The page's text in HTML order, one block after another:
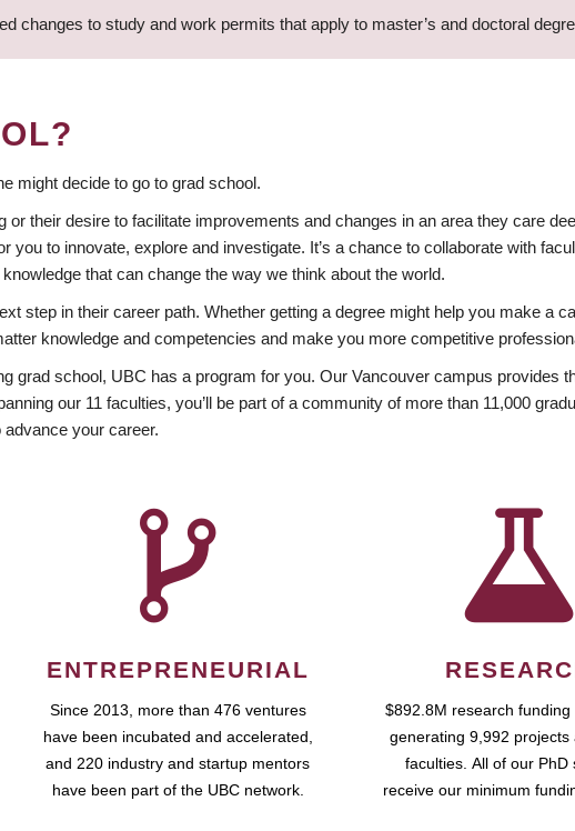
changes to study and work permits that apply to master’s and doctoral
might decide to go to grad school.
or their desire to facilitate improvements and changes in an area they care
you to innovate, explore and investigate. It’s a chance to collaborate with
that can change the way we think about the world.
step in their career path. Whether getting a degree might help you make a
knowledge and competencies and make you more competitive
grad school, UBC has a program for you. Our Vancouver campus provides
our 11 faculties, you’ll be part of a community of more than 11,000
your career.
ENTREPRENEURIAL
Since 2013, more than 476 ventures
have been incubated and accelerated,
and 220 industry and startup mentors
have been part of the UBC network.
$892.8M research funding
generating 9,992 projects
faculties. All of our PhD
receive our minimum